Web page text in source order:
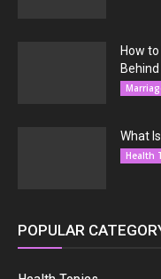
How
What
Health
POPULAR